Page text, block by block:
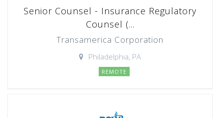
Senior Counsel - Insurance Regulatory
Counsel (...
Transamerica Corporation
Philadelphia, PA
REMOTE